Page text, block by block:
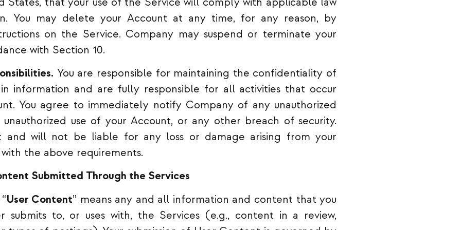
You may delete your Account at any time, for any reason, by
on the Service. Company may suspend or terminate your
with Section 10.
You are responsible for maintaining the confidentiality of
information and are fully responsible for all activities that occur
You agree to immediately notify Company of any unauthorized
unauthorized use of your Account, or any other breach of security.
and will not be liable for any loss or damage arising from your
the above requirements.
Submitted Through the Services
User Content” means any and all information and content that you
submits to, or uses with, the Services (e.g., content in a review,